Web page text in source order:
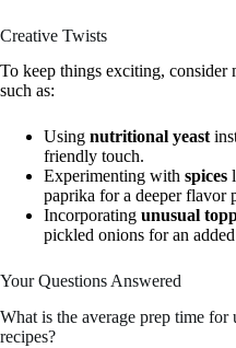
Creative Twists
To keep things exciting,
such as:
Using nutritional yeast
friendly touch.
Experimenting with spices
paprika for a deeper flavor
Incorporating unusual
pickled onions for an
Your Questions Answered
What is the average prep time
recipes?